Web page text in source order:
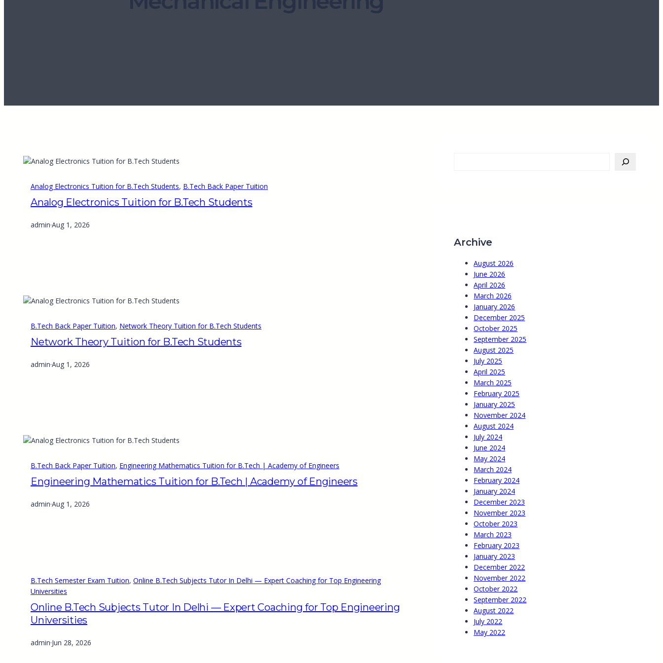
Analog Electronics Tuition for B.Tech Students, B.Tech Back Paper Tuition
Analog Electronics Tuition for B.Tech Students
admin·Aug 1, 2026
B.Tech Back Paper Tuition, Network Theory Tuition for B.Tech Students
Network Theory Tuition for B.Tech Students
admin·Aug 1, 2026
B.Tech Back Paper Tuition, Engineering Mathematics Tuition for B.Tech | Academy of Engineers
Engineering Mathematics Tuition for B.Tech | Academy of Engineers
admin·Aug 1, 2026
B.Tech Semester Exam Tuition, Online B.Tech Subjects Tutor In Delhi — Expert Coaching for Top Engineering
Universities
Online B.Tech Subjects Tutor In Delhi — Expert Coaching for Top Engineering
Universities
admin·Jun 28, 2026
Archive
August 2026
June 2026
April 2026
March 2026
January 2026
December 2025
October 2025
September 2025
August 2025
July 2025
April 2025
March 2025
February 2025
January 2025
November 2024
August 2024
July 2024
June 2024
May 2024
March 2024
February 2024
January 2024
December 2023
November 2023
October 2023
March 2023
February 2023
January 2023
December 2022
November 2022
October 2022
September 2022
August 2022
July 2022
May 2022